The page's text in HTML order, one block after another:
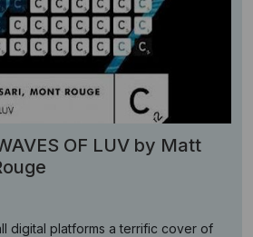
OF LUV by Matt
digital platforms a terrific cover of